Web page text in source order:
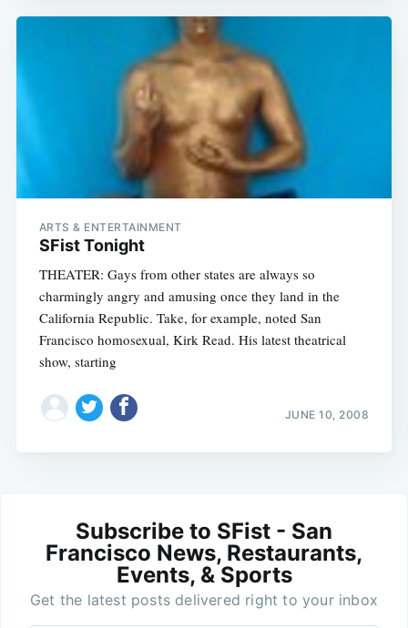
ARTS & ENTERTAINMENT
SFist Tonight
THEATER: Gays from other states are always so
charmingly angry and amusing once they land in the
California Republic. Take, for example, noted San
Francisco homosexual, Kirk Read. His latest theatrical
show, starting
JUNE 10, 2008
Subscribe to SFist - San
Francisco News, Restaurants,
Events, & Sports
Get the latest posts delivered right to your inbox